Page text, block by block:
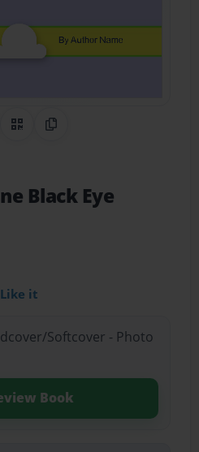
on Pinterest
QR CodeCopy Link
Black Eye
Like it
Softcover - Photo
Book